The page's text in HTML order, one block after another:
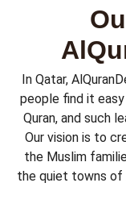
In Qatar,
people find it
Quran, and such
Our vision is to
the Muslim
the quiet towns of